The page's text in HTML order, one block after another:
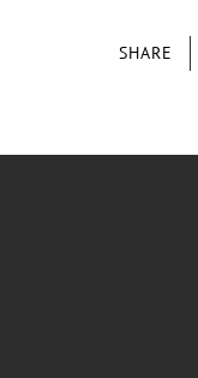
SHARE